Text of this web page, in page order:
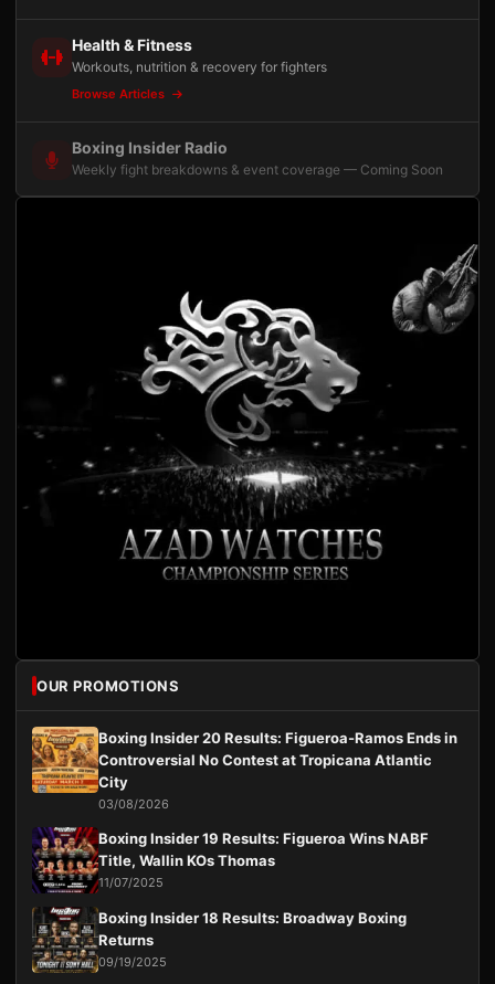
Health & Fitness
Workouts, nutrition & recovery for fighters
Browse Articles
Boxing Insider Radio
Weekly fight breakdowns & event coverage — Coming Soon
OUR PROMOTIONS
Boxing Insider 20 Results: Figueroa-Ramos Ends in
Controversial No Contest at Tropicana Atlantic
City
03/08/2026
Boxing Insider 19 Results: Figueroa Wins NABF
Title, Wallin KOs Thomas
11/07/2025
Boxing Insider 18 Results: Broadway Boxing
Returns
09/19/2025